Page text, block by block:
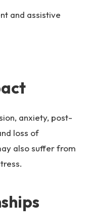
and assistive
anxiety, post-
loss of
also suffer from